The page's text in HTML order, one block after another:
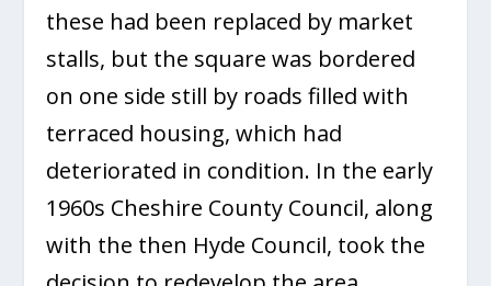
these had been replaced by market
stalls, but the square was bordered
on one side still by roads filled with
terraced housing, which had
deteriorated in condition. In the early
1960s Cheshire County Council, along
with the then Hyde Council, took the